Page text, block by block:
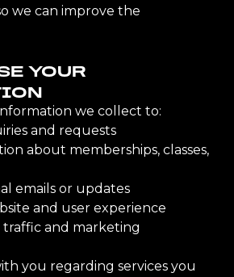
we can improve the
YOUR
we collect to:
and requests
about memberships, classes,
emails or updates
and user experience
traffic and marketing
you regarding services you